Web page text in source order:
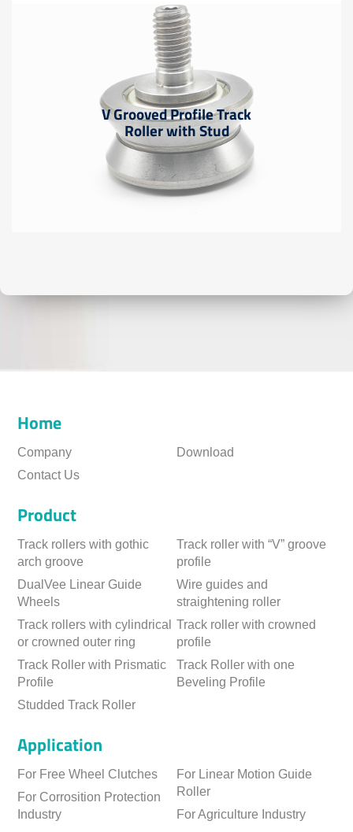
V Grooved Profile Track
Roller with Stud
Home
Company
Download
Contact Us
Product
Track rollers with gothic
arch groove
Track roller with “V” groove
profile
DualVee Linear Guide
Wheels
Wire guides and
straightening roller
Track rollers with cylindrical
or crowned outer ring
Track roller with crowned
profile
Track Roller with Prismatic
Profile
Track Roller with one
Beveling Profile
Studded Track Roller
Application
For Free Wheel Clutches
For Linear Motion Guide
Roller
For Corrosition Protection
Industry
For Agriculture Industry